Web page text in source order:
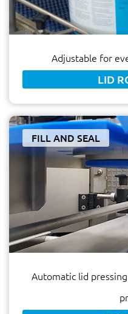
Adjustable for
LID
FILL AND SEAL
Automatic lid